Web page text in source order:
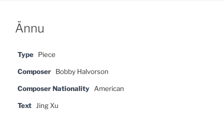
Ännu
Type Piece
Composer Bobby Halvorson
Composer Nationality American
Text Jing Xu